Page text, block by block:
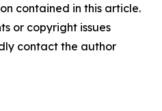
contained in this article.
or copyright issues
contact the author